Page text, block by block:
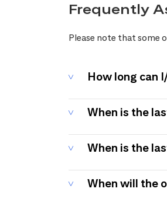
Frequently
Please note that some
How long can
When is the
When is the
When will the